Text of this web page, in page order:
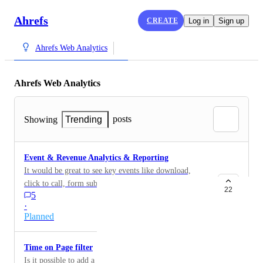
Ahrefs CREATE Log in Sign up
Ahrefs Web Analytics
Ahrefs Web Analytics
Showing Trending posts
Event & Revenue Analytics & Reporting
It would be great to see key events like download,
click to call, form submission, purchases etc as well as
event values.
5
·
Planned
22
Time on Page filter
Is it possible to add a Time on Page filter? Exclude